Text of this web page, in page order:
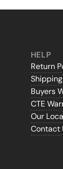
HELP
Return
Buyers
CTE
Our
Contact